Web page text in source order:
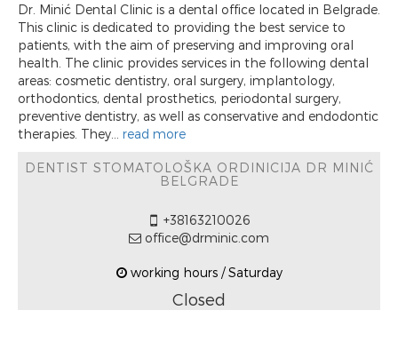
Dr. Minić Dental Clinic is a dental office located in Belgrade.
This clinic is dedicated to providing the best service to
patients, with the aim of preserving and improving oral
health. The clinic provides services in the following dental
areas: cosmetic dentistry, oral surgery, implantology,
orthodontics, dental prosthetics, periodontal surgery,
preventive dentistry, as well as conservative and endodontic
therapies. They... read more
DENTIST STOMATOLOŠKA ORDINICIJA DR MINIĆ
BELGRADE
+38163210026
office@drminic.com
working hours / Saturday
Closed